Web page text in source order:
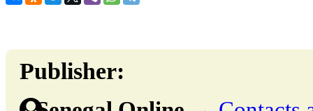
Publisher: